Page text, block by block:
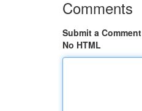
Comments
Submit a Comment
No HTML